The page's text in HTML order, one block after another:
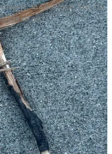
in Old Norse. May the
us all.
the runes after seeing
of Yggdrasil, the world
that tree for nine nights and
ended when the
unlocked the abilities to